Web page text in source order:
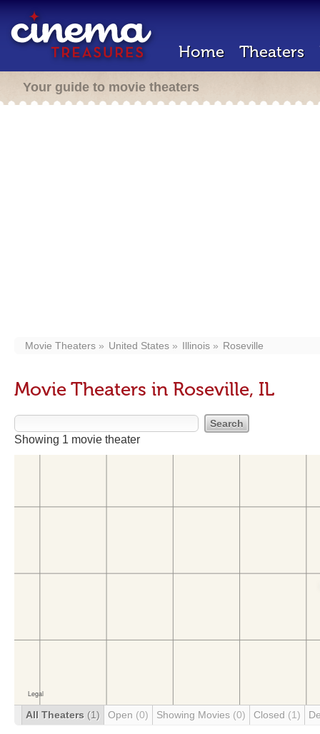
Home Theaters
Your guide to movie theaters
Movie Theaters United States Illinois Roseville
Movie Theaters in Roseville, IL
Showing 1 movie theater
All Theaters (1) Open (0) Showing Movies (0) Closed (1)